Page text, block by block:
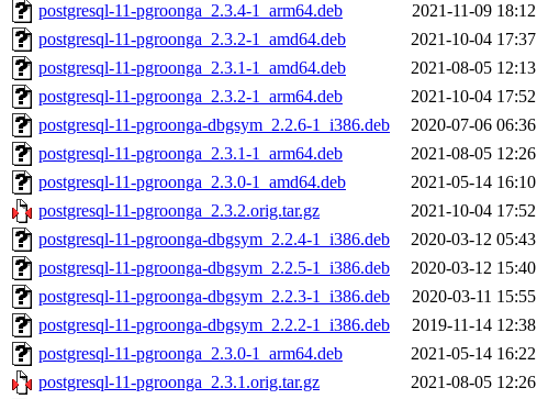
postgresql-11-pgroonga_2.3.4-1_arm64.deb
2021-11-09 18:12
postgresql-11-pgroonga_2.3.2-1_amd64.deb
2021-10-04 17:37
postgresql-11-pgroonga_2.3.1-1_amd64.deb
2021-08-05 12:13
postgresql-11-pgroonga_2.3.2-1_arm64.deb
2021-10-04 17:52
postgresql-11-pgroonga-dbgsym_2.2.6-1_i386.deb
2020-07-06 06:36
postgresql-11-pgroonga_2.3.1-1_arm64.deb
2021-08-05 12:26
postgresql-11-pgroonga_2.3.0-1_amd64.deb
2021-05-14 16:10
postgresql-11-pgroonga_2.3.2.orig.tar.gz
2021-10-04 17:52
postgresql-11-pgroonga-dbgsym_2.2.4-1_i386.deb
2020-03-12 05:43
postgresql-11-pgroonga-dbgsym_2.2.5-1_i386.deb
2020-03-12 15:40
postgresql-11-pgroonga-dbgsym_2.2.3-1_i386.deb
2020-03-11 15:55
postgresql-11-pgroonga-dbgsym_2.2.2-1_i386.deb
2019-11-14 12:38
postgresql-11-pgroonga_2.3.0-1_arm64.deb
2021-05-14 16:22
postgresql-11-pgroonga_2.3.1.orig.tar.gz
2021-08-05 12:26